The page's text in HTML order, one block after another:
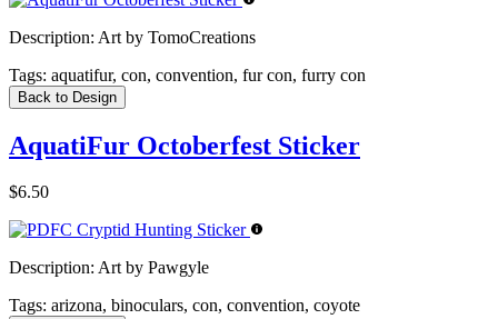
Description: Art by TomoCreations
Tags: aquatifur, con, convention, fur con, furry con
Back to Design
AquatiFur Octoberfest Sticker
$6.50
Description: Art by Pawgyle
Tags: arizona, binoculars, con, convention, coyote